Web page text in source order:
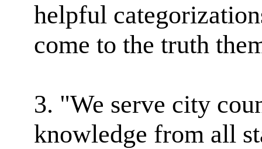
helpful
come to the truth
3. "We serve city
knowledge from all